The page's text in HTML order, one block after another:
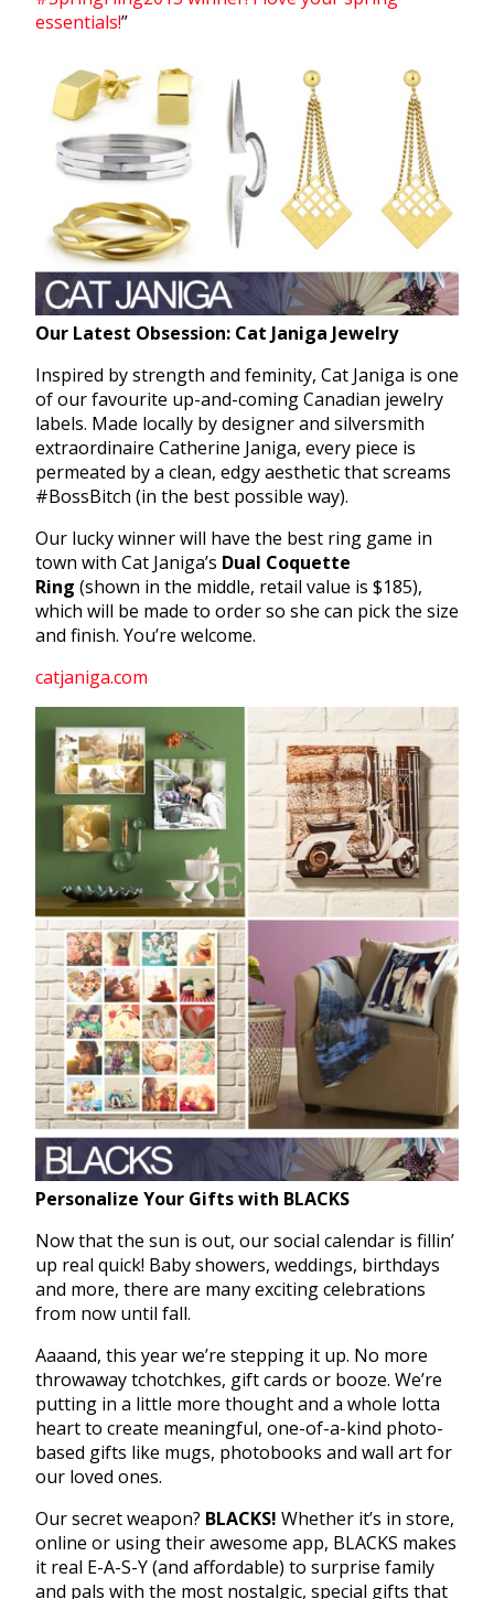
essentials!”
Our Latest Obsession: Cat Janiga Jewelry
Inspired by strength and feminity, Cat Janiga is one
of our favourite up-and-coming Canadian jewelry
labels. Made locally by designer and silversmith
extraordinaire Catherine Janiga, every piece is
permeated by a clean, edgy aesthetic that screams
#BossBitch (in the best possible way).
Our lucky winner will have the best ring game in
town with Cat Janiga’s Dual Coquette
Ring (shown in the middle, retail value is $185),
which will be made to order so she can pick the size
and finish. You’re welcome.
catjaniga.com
Personalize Your Gifts with BLACKS
Now that the sun is out, our social calendar is fillin’
up real quick! Baby showers, weddings, birthdays
and more, there are many exciting celebrations
from now until fall.
Aaaand, this year we’re stepping it up. No more
throwaway tchotchkes, gift cards or booze. We’re
putting in a little more thought and a whole lotta
heart to create meaningful, one-of-a-kind photo-
based gifts like mugs, photobooks and wall art for
our loved ones.
Our secret weapon? BLACKS! Whether it’s in store,
online or using their awesome app, BLACKS makes
it real E-A-S-Y (and affordable) to surprise family
and pals with the most nostalgic, special gifts that